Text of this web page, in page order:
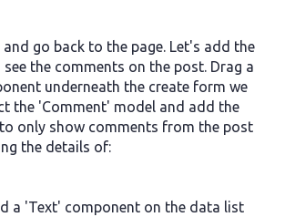
and go back to the page. Let's add the
the comments on the post. Drag a
underneath the create form we
the 'Comment' model and add the
only show comments from the post
the details of:
a 'Text' component on the data list